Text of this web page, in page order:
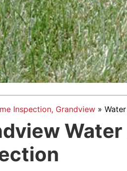
Inspection, Grandview»
Water